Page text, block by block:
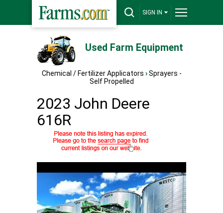
SIGN IN
Used Farm Equipment
Chemical / Fertilizer Applicators › Sprayers -
Self Propelled
2023 John Deere
616R